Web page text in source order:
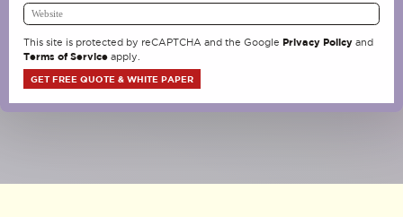
This site is protected by reCAPTCHA and the Google Privacy Policy and
Terms of Service apply.